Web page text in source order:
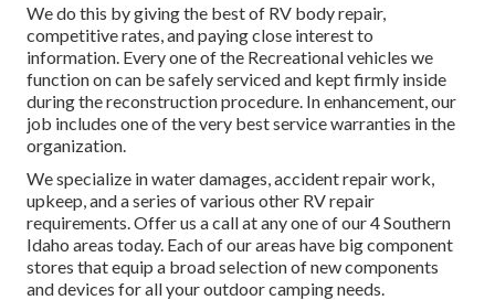
We do this by giving the best of RV body repair,
competitive rates, and paying close interest to
information. Every one of the Recreational vehicles we
function on can be safely serviced and kept firmly inside
during the reconstruction procedure. In enhancement, our
job includes one of the very best service warranties in the
organization.
We specialize in water damages, accident repair work,
upkeep, and a series of various other RV repair
requirements. Offer us a call at any one of our 4 Southern
Idaho areas today. Each of our areas have big component
stores that equip a broad selection of new components
and devices for all your outdoor camping needs.